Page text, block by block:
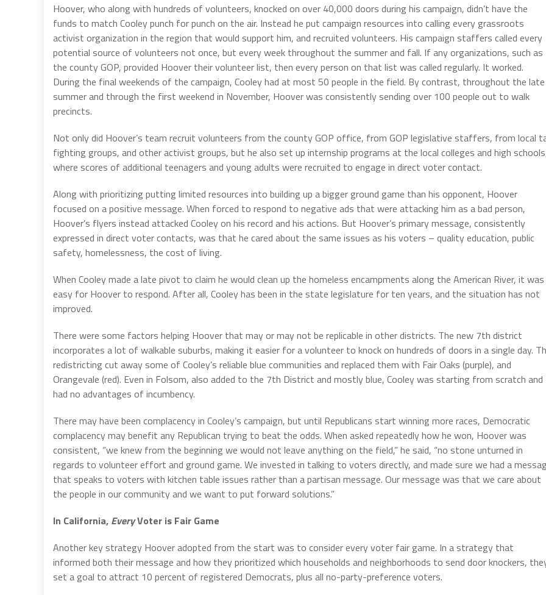
Hoover, who along with hundreds of volunteers, knocked on over 40,000 doors during his campaign, didn’t have the
funds to match Cooley punch for punch on the air. Instead he put campaign resources into calling every grassroots
activist organization in the region that would support him, and recruited volunteers. His campaign staffers called every
potential source of volunteers not once, but every week throughout the summer and fall. If any organizations, such as
the county GOP, provided Hoover their volunteer list, then every person on that list was called regularly. It worked.
During the final weekends of the campaign, Cooley had at most 50 people in the field. By contrast, throughout the late
summer and through the first weekend in November, Hoover was consistently sending over 100 people out to walk
precincts.
Not only did Hoover’s team recruit volunteers from the county GOP office, from GOP legislative staffers, from local
fighting groups, and other activist groups, but he also set up internship programs at the local colleges and high
where scores of additional teenagers and young adults were recruited to engage in direct voter contact.
Along with prioritizing putting limited resources into building up a bigger ground game than his opponent, Hoover
focused on a positive message. When forced to respond to negative ads that were attacking him as a bad person,
Hoover’s flyers instead attacked Cooley on his record and his actions. But Hoover’s primary message, consistently
expressed in direct voter contacts, was that he cared about the same issues as his voters – quality education, public
safety, homelessness, the cost of living.
When Cooley made a late pivot to claim he would clean up the homeless encampments along the American River, it was
easy for Hoover to respond. After all, Cooley has been in the state legislature for ten years, and the situation has not
improved.
There were some factors helping Hoover that may or may not be replicable in other districts. The new 7th district
incorporates a lot of walkable suburbs, making it easier for a volunteer to knock on hundreds of doors in a single day.
redistricting cut away some of Cooley’s reliable blue communities and replaced them with Fair Oaks (purple), and
Orangevale (red). Even in Folsom, also added to the 7th District and mostly blue, Cooley was starting from scratch and
had no advantages of incumbency.
There may have been complacency in Cooley’s campaign, but until Republicans start winning more races, Democratic
complacency may benefit any Republican trying to beat the odds. When asked repeatedly how he won, Hoover was
consistent, “we knew from the beginning we would not leave anything on the field,” he said, “no stone unturned in
regards to volunteer effort and ground game. We invested in talking to voters directly, and made sure we had a
that speaks to voters with kitchen table issues rather than a partisan message. Our message was that we care about
the people in our community and we want to put forward solutions.”
In California, EveryVoter is Fair Game
Another key strategy Hoover adopted from the start was to consider every voter fair game. In a strategy that
informed both their message and how they prioritized which households and neighborhoods to send door knockers,
set a goal to attract 10 percent of registered Democrats, plus all no-party-preference voters.